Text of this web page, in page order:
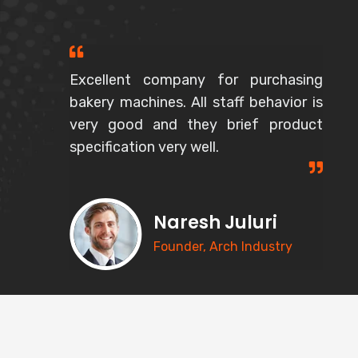
Excellent company for purchasing
bakery machines. All staff behavior is
very good and they brief product
specification very well.
Naresh Juluri
Founder, Arch Industry